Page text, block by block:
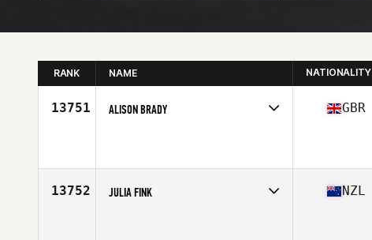
RANK NAME NATIONALITY
13751 ALISON BRADY GBR
13752 JULIA FINK NZL